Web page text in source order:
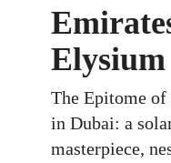
Elysium
The Epitome of
in Dubai: a
masterpiece,